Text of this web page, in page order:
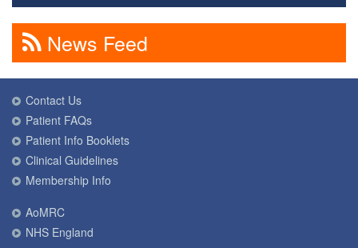
News Feed
Contact Us
Patient FAQs
Patient Info Booklets
Clinical Guidelines
Membership Info
AoMRC
NHS England